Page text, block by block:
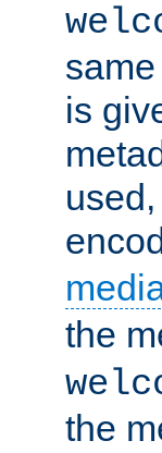
is
the
the